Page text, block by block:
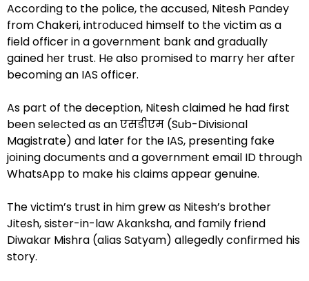
According to the police, the accused, Nitesh Pandey
from Chakeri, introduced himself to the victim as a
field officer in a government bank and gradually
gained her trust. He also promised to marry her after
becoming an IAS officer.
As part of the deception, Nitesh claimed he had first
been selected as an एसडीएम (Sub-Divisional
Magistrate) and later for the IAS, presenting fake
joining documents and a government email ID through
WhatsApp to make his claims appear genuine.
The victim’s trust in him grew as Nitesh’s brother
Jitesh, sister-in-law Akanksha, and family friend
Diwakar Mishra (alias Satyam) allegedly confirmed his
story.